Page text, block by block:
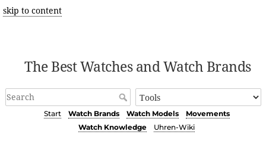
skip to content
The Best Watches and Watch Brands
Start Watch Brands Watch Models
Movements
Watch Knowledge
Uhren-Wiki